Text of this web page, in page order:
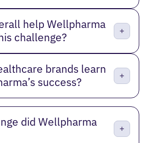
help Wellpharma
challenge?
brands learn
success?
did Wellpharma